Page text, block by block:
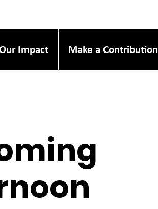
Impact Make a Contribution